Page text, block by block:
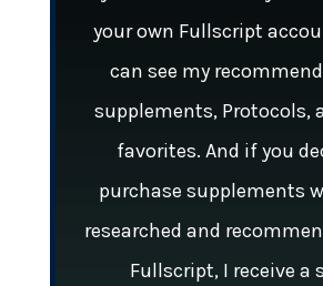
your own Fullscript
can see my
supplements, Protocols,
favorites. And if you
purchase supplements
researched and
Fullscript, I receive a